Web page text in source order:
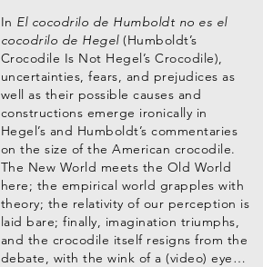
In El cocodrilo de Humboldt no es el
cocodrilo de Hegel(Humboldt’s
Crocodile Is Not Hegel’s Crocodile),
uncertainties, fears, and prejudices as
well as their possible causes and
constructions emerge ironically in
Hegel’s and Humboldt’s commentaries
on the size of the American crocodile.
The New World meets the Old World
here; the empirical world grapples with
theory; the relativity of our perception is
laid bare; finally, imagination triumphs,
and the crocodile itself resigns from the
debate, with the wink of a (video) eye…